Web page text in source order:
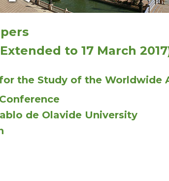
to 17 March
the Study of the Worldwide
de Olavide University